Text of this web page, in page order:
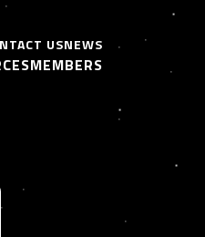
USNEWS
MEMBERS